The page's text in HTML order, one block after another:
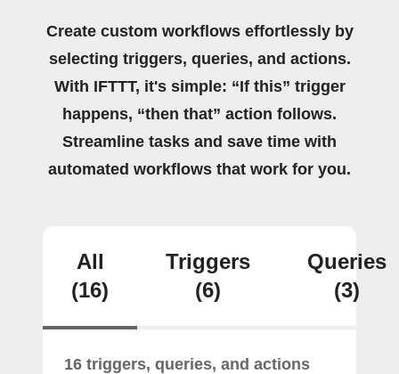
Create custom workflows effortlessly by
selecting triggers, queries, and actions.
With IFTTT, it's simple: “If this” trigger
happens, “then that” action follows.
Streamline tasks and save time with
automated workflows that work for you.
All
(16)
Triggers
(6)
Queries
(3)
16 triggers, queries, and actions